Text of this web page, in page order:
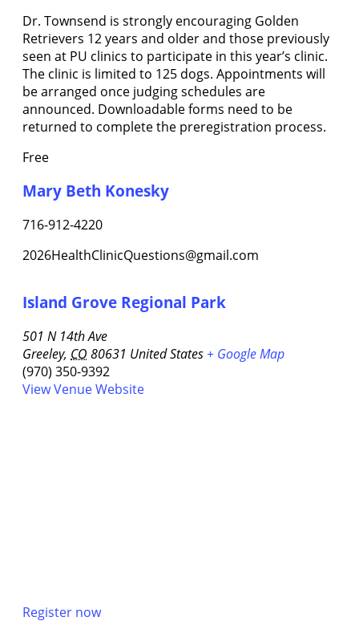
Dr. Townsend is strongly encouraging Golden
Retrievers 12 years and older and those previously
seen at PU clinics to participate in this year’s clinic.
The clinic is limited to 125 dogs. Appointments will
be arranged once judging schedules are
announced. Downloadable forms need to be
returned to complete the preregistration process.
Free
Mary Beth Konesky
716-912-4220
2026HealthClinicQuestions@gmail.com
Island Grove Regional Park
501 N 14th Ave
Greeley, CO 80631 United States + Google Map
(970) 350-9392
View Venue Website
Register now